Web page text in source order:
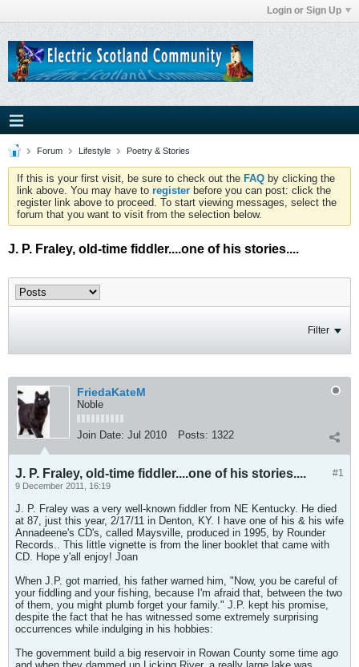
Login or Sign Up
Forum Lifestyle Poetry & Stories
If this is your first visit, be sure to check out the FAQ by clicking the
link above. You may have to register before you can post: click the
register link above to proceed. To start viewing messages, select the
forum that you want to visit from the selection below.
J. P. Fraley, old-time fiddler....one of his stories....
Filter
FriedaKateM
Noble
Join Date: Jul 2010 Posts: 1322
#1
J. P. Fraley, old-time fiddler....one of his stories....
9 December 2011, 16:19
J. P. Fraley was a very well-known fiddler from NE Kentucky. He died
at 87, just this year, 2/17/11 in Denton, KY. I have one of his & his wife
Annadeene's CD's, called Maysville, produced in 1995, by Rounder
Records.. This little vignette is from the liner booklet that came with
CD. Hope y'all enjoy! Joan
When J.P. got married, his father warned him, "Now, you be careful of
your fiddling and your fishing, because I'm afraid that, between the two
of them, you might plumb forget your family." J.P. kept his promise,
despite the fact that he has witnessed some extremely surprising
occurrences while indulging in his hobbies:
The government build a big reservoir in Rowan County some time ago